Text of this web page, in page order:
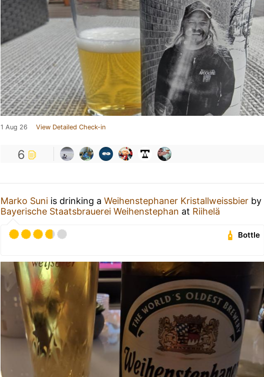
1 Aug 26 View Detailed Check-in
6
Marko Suni is drinking a Weihenstephaner Kristallweissbier by
Bayerische Staatsbrauerei Weihenstephan at Riihelä
Bottle